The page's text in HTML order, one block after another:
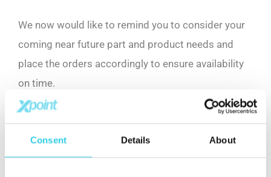
Consent Details About
We now would like to remind you to consider your
coming near future part and product needs and
place the orders accordingly to ensure availability
on time.
Xpoint International Oy monitors both the Covid-19
situation of its suppliers and the global logistics
situation and informs about changes if necessary.